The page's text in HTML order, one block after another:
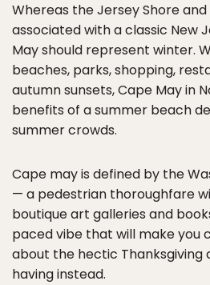
Whereas the Jersey Shore
associated with a classic New
May should represent winter.
beaches, parks, shopping,
autumn sunsets, Cape May in
benefits of a summer beach
summer crowds.
Cape may is defined by the
— a pedestrian thoroughfare
boutique art galleries and
paced vibe that will make you
about the hectic Thanksgiving
having instead.